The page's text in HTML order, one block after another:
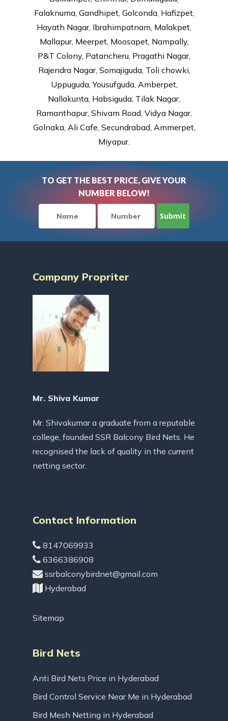
Falaknuma, Gandhipet, Golconda, Hafizpet,
Hayath Nagar, Ibrahimpatnam, Malakpet,
Mallapur, Meerpet, Moosapet, Nampally,
P&T Colony, Patancheru, Pragathi Nagar,
Rajendra Nagar, Somajiguda, Toli chowki,
Uppuguda, Yousufguda, Amberpet,
Nallakunta, Habsiguda, Tilak Nagar,
Ramanthapur, Shivam Road, Vidya Nagar,
Golnaka, Ali Cafe, Secundrabad, Ammerpet,
Miyapur.
TO GET THE BEST PRICE, GIVE YOUR
NUMBER BELOW!
Company Propriter
Mr. Shiva Kumar
Mr. Shivakumar a graduate from a reputable
college, founded SSR Balcony Bird Nets. He
recognised the lack of quality in the current
netting sector.
Contact Information
8147069933
6366386908
ssrbalconybirdnet@gmail.com
Hyderabad
Sitemap
Bird Nets
Anti Bird Nets Price in Hyderabad
Bird Control Service Near Me in Hyderabad
Bird Mesh Netting in Hyderabad